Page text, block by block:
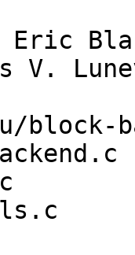
Eric
V.